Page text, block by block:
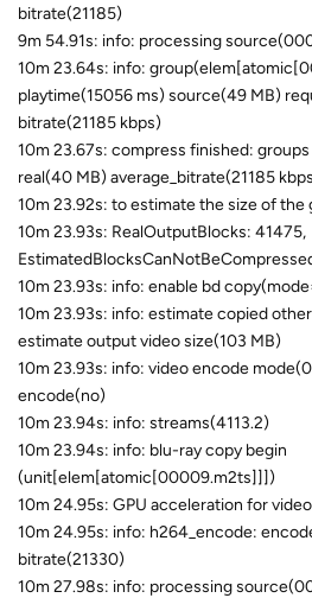
bitrate(21185)
9m 54.91s: info: processing
10m 23.64s: info:
playtime(15056 ms) source(49 MB)
bitrate(21185 kbps)
10m 23.67s: compress finished:
real(40 MB) average_bitrate(21185
10m 23.92s: to estimate the size of the
10m 23.93s: RealOutputBlocks: 41475,
10m 23.93s: info: enable bd
10m 23.93s: info: estimate copied
estimate output video size(103 MB)
10m 23.93s: info: video encode
encode(no)
10m 23.94s: info: streams(4113.2)
10m 23.94s: info: blu-ray copy begin
(unit[elem[atomic[00009.m2ts]]])
10m 24.95s: GPU acceleration for
10m 24.95s: info: h264_encode:
bitrate(21330)
10m 27.98s: info: processing